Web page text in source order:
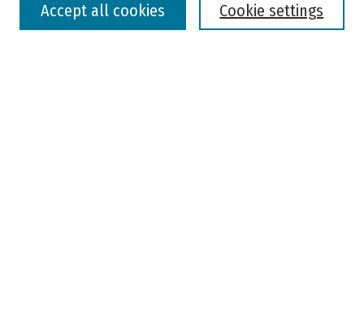
Cookie settings
Accept all cookies